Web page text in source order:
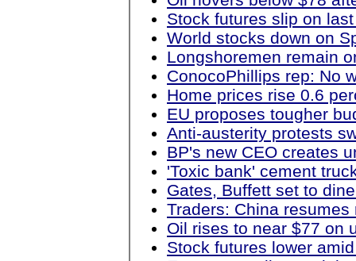
Stock futures slip on
World stocks down on
Longshoremen remain
ConocoPhillips rep: No
Home prices rise 0.6
EU proposes tougher
Anti-austerity protests
BP's new CEO creates
'Toxic bank' cement
Gates, Buffett set to
Traders: China
Oil rises to near $77 on
Stock futures lower